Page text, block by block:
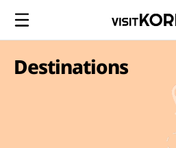
Destinations